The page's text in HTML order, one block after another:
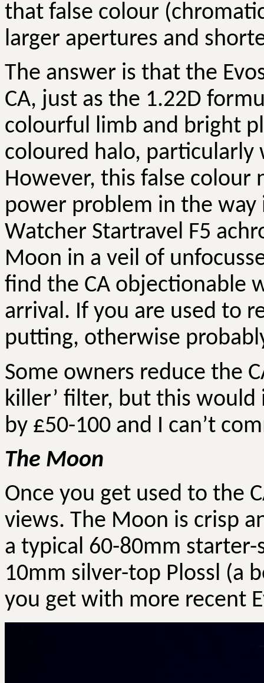
that false colour
larger apertures and
The answer is that the
CA, just as the 1.22D
colourful limb and bright
coloured halo, particularly
However, this false colour
power problem in the
Watcher Startravel F5
Moon in a veil of
find the CA objectionable
arrival. If you are used to
putting, otherwise
Some owners reduce the
killer’ filter, but this would
by £50-100 and I can’t
The Moon
Once you get used to the
views. The Moon is crisp
a typical 60-80mm
10mm silver-top Plossl (a
you get with more recent